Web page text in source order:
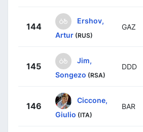
144
Ershov,
Artur (RUS)
GAZ
145
Jim,
Songezo (RSA)
DDD
146
Ciccone,
Giulio (ITA)
BAR